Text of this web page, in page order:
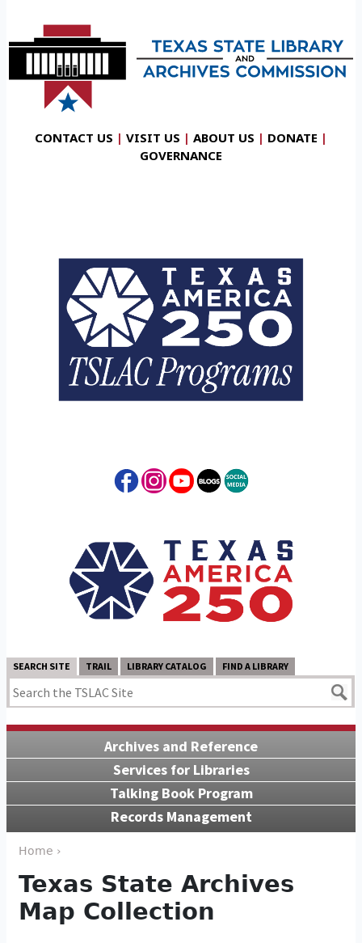
CONTACT US | VISIT US | ABOUT US | DONATE |
GOVERNANCE
SEARCH SITE TRAIL LIBRARY CATALOG FIND A LIBRARY
Archives and Reference
Services for Libraries
Talking Book Program
Records Management
Home ›
Texas State Archives
Map Collection